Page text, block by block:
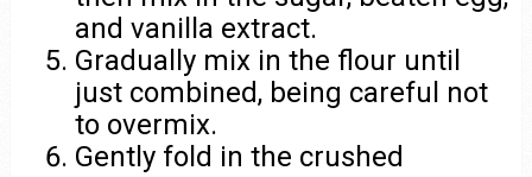
and vanilla extract.
Gradually mix in the flour until
just combined, being careful not
to overmix.
Gently fold in the crushed